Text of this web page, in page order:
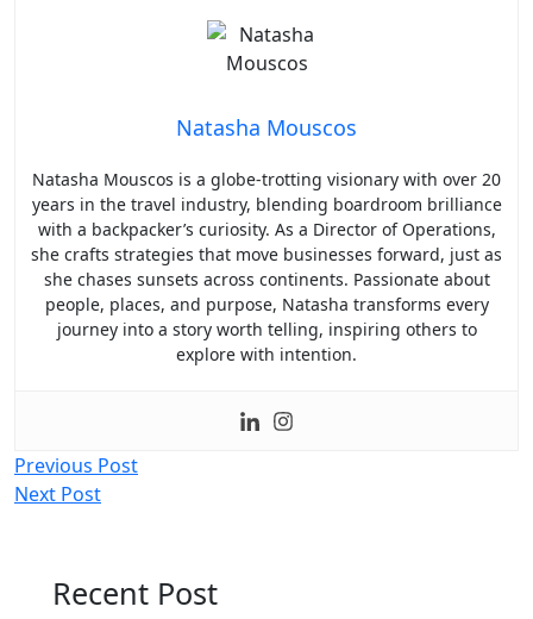
Natasha Mouscos
Natasha Mouscos is a globe-trotting visionary with over 20
years in the travel industry, blending boardroom brilliance
with a backpacker’s curiosity. As a Director of Operations,
she crafts strategies that move businesses forward, just as
she chases sunsets across continents. Passionate about
people, places, and purpose, Natasha transforms every
journey into a story worth telling, inspiring others to
explore with intention.
Post
navigation
Previous Post
Next Post
Recent Post